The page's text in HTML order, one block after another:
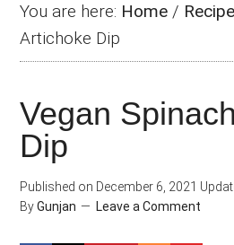
You are here: Home /
Artichoke Dip
Vegan
Dip
Published on December 6, 2021
ByGunjan Leave a Comment